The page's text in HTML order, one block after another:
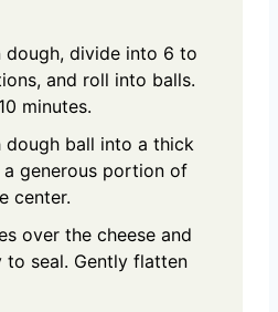
dough, divide into 6 to
and roll into balls.
minutes.
dough ball into a thick
a generous portion of
center.
over the cheese and
to seal. Gently flatten